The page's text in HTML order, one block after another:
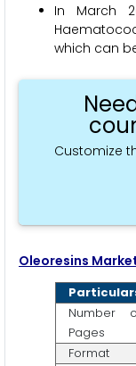
In March
which can
Customize
Oleoresins
Number
Pages
Format